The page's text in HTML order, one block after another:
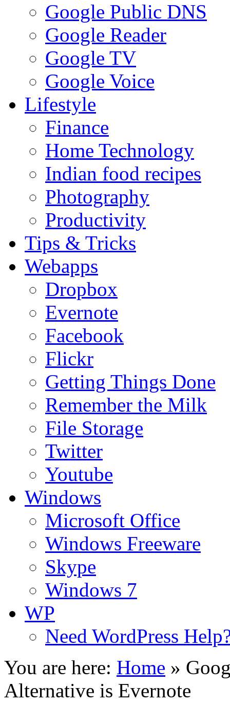
Google Public DNS
Google Reader
Google TV
Google Voice
Lifestyle
Finance
Home Technology
Indian food recipes
Photography
Productivity
Tips & Tricks
Webapps
Dropbox
Evernote
Facebook
Flickr
Getting Things Done
Remember the Milk
File Storage
Twitter
Youtube
Windows
Microsoft Office
Windows Freeware
Skype
Windows 7
WP
Need WordPress
You are here: Home »
Alternative is Evernote